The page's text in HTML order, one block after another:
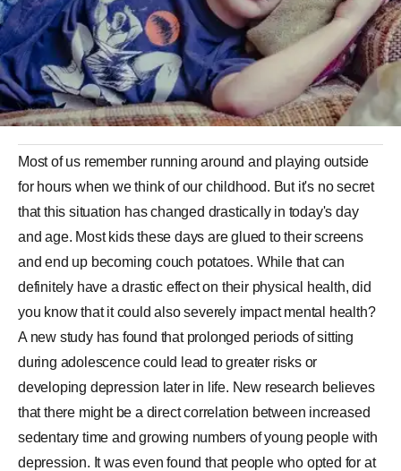
Most of us remember running around and playing outside
for hours when we think of our childhood. But it's no secret
that this situation has changed drastically in today's day
and age. Most kids these days are glued to their screens
and end up becoming couch potatoes. While that can
definitely have a drastic effect on their physical health, did
you know that it could also severely impact mental health?
A new study has found that prolonged periods of sitting
during adolescence could lead to greater risks or
developing depression later in life. New research believes
that there might be a direct correlation between increased
sedentary time and growing numbers of young people with
depression. It was even found that people who opted for at